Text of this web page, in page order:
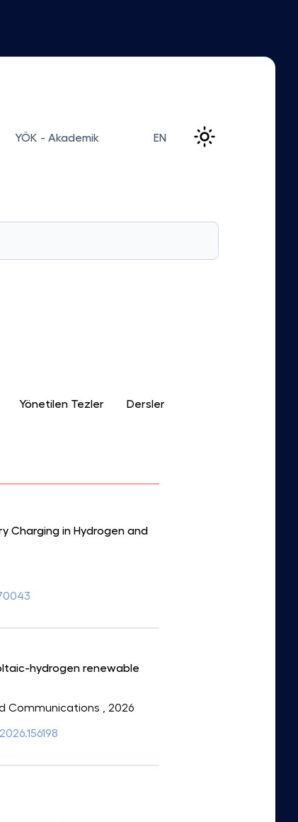
YÖK - Akademik EN
Yönetilen Tezler Dersler
Charging in Hydrogen and
hydrogen renewable
Communications , 2026